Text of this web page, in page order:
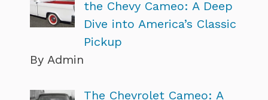
the Chevy Cameo: A Deep
Dive into America’s Classic
Pickup
By Admin
The Chevrolet Cameo: A